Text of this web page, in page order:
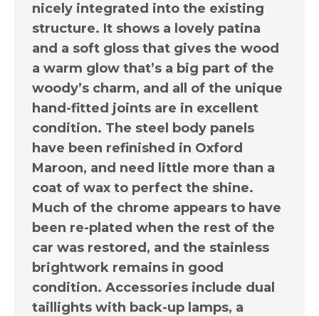
nicely integrated into the existing
structure. It shows a lovely patina
and a soft gloss that gives the wood
a warm glow that’s a big part of the
woody’s charm, and all of the unique
hand-fitted joints are in excellent
condition. The steel body panels
have been refinished in Oxford
Maroon, and need little more than a
coat of wax to perfect the shine.
Much of the chrome appears to have
been re-plated when the rest of the
car was restored, and the stainless
brightwork remains in good
condition. Accessories include dual
taillights with back-up lamps, a